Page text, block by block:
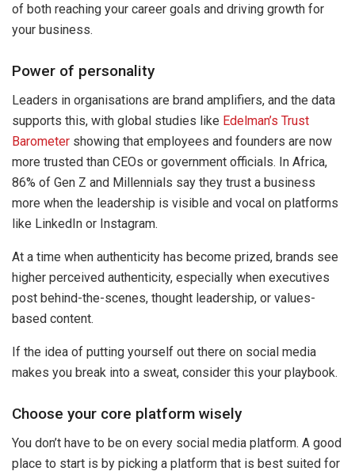
of both reaching your career goals and driving growth for
your business.
Power of personality
Leaders in organisations are brand amplifiers, and the data
supports this, with global studies like Edelman’s Trust
Barometer showing that employees and founders are now
more trusted than CEOs or government officials. In Africa,
86% of Gen Z and Millennials say they trust a business
more when the leadership is visible and vocal on platforms
like LinkedIn or Instagram.
At a time when authenticity has become prized, brands see
higher perceived authenticity, especially when executives
post behind-the-scenes, thought leadership, or values-
based content.
If the idea of putting yourself out there on social media
makes you break into a sweat, consider this your playbook.
Choose your core platform wisely
You don’t have to be on every social media platform. A good
place to start is by picking a platform that is best suited for